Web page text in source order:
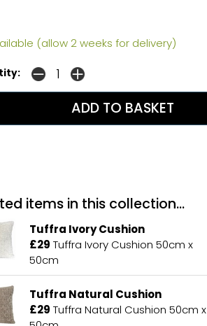
(allow 2 weeks for delivery)
items in this collection...
Tuffra Ivory Cushion
£29 Tuffra Ivory Cushion 50cm x
50cm
Tuffra Natural Cushion
£29 Tuffra Natural Cushion 50cm x